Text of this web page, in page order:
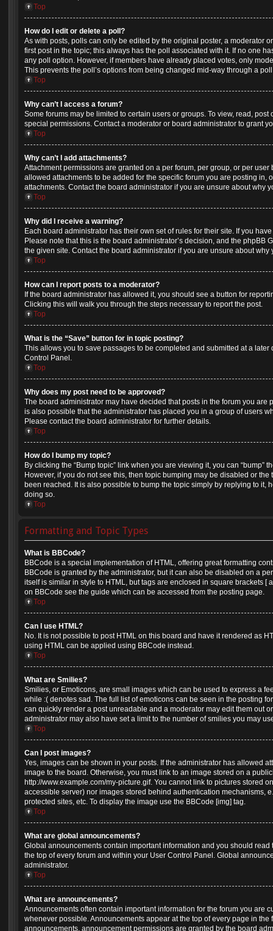
Top
How do I edit or delete a poll?
As with posts, polls can only be edited by the original poster, a moderator
first post in the topic; this always has the poll associated with it. If no one
any poll option. However, if members have already placed votes, only
This prevents the poll’s options from being changed mid-way through a
Top
Why can’t I access a forum?
Some forums may be limited to certain users or groups. To view, read,
special permissions. Contact a moderator or board administrator to grant
Top
Why can’t I add attachments?
Attachment permissions are granted on a per forum, per group, or per
allowed attachments to be added for the specific forum you are posting in,
attachments. Contact the board administrator if you are unsure about why
Top
Why did I receive a warning?
Each board administrator has their own set of rules for their site. If you
Please note that this is the board administrator’s decision, and the phpBB
the given site. Contact the board administrator if you are unsure about
Top
How can I report posts to a moderator?
If the board administrator has allowed it, you should see a button for
Clicking this will walk you through the steps necessary to report the post.
Top
What is the “Save” button for in topic posting?
This allows you to save passages to be completed and submitted at a
Control Panel.
Top
Why does my post need to be approved?
The board administrator may have decided that posts in the forum you are
is also possible that the administrator has placed you in a group of users
Please contact the board administrator for further details.
Top
How do I bump my topic?
By clicking the “Bump topic” link when you are viewing it, you can “bump”
However, if you do not see this, then topic bumping may be disabled or
been reached. It is also possible to bump the topic simply by replying to it,
doing so.
Top
Formatting and Topic Types
What is BBCode?
BBCode is a special implementation of HTML, offering great formatting
BBCode is granted by the administrator, but it can also be disabled on a
itself is similar in style to HTML, but tags are enclosed in square brackets [
on BBCode see the guide which can be accessed from the posting page.
Top
Can I use HTML?
No. It is not possible to post HTML on this board and have it rendered as
using HTML can be applied using BBCode instead.
Top
What are Smilies?
Smilies, or Emoticons, are small images which can be used to express a
while :( denotes sad. The full list of emoticons can be seen in the posting
can quickly render a post unreadable and a moderator may edit them out
administrator may also have set a limit to the number of smilies you may
Top
Can I post images?
Yes, images can be shown in your posts. If the administrator has allowed
image to the board. Otherwise, you must link to an image stored on a
http://www.example.com/my-picture.gif. You cannot link to pictures stored
accessible server) nor images stored behind authentication mechanisms,
protected sites, etc. To display the image use the BBCode [img] tag.
Top
What are global announcements?
Global announcements contain important information and you should
the top of every forum and within your User Control Panel. Global
administrator.
Top
What are announcements?
Announcements often contain important information for the forum you are
whenever possible. Announcements appear at the top of every page in
announcements, announcement permissions are granted by the board